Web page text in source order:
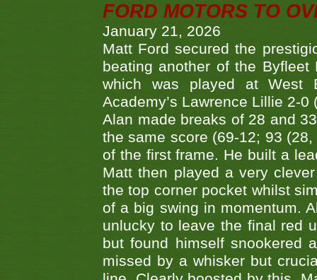
FORD MOTORS TO
January 21, 2026
Matt Ford secured the
beating another of the
which was played at West
Academy’s Lawrence Lillie 2-
Alan made breaks of 28 and
the same score (69-12; 93
of the first frame. He built a
Matt then played a very
the top corner pocket whilst
of a big swing in momentum.
unlucky to leave the final red
but found himself snookered
missed by a whisker but